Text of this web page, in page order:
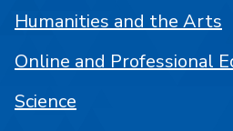
Humanities and the Arts
Online and Professional
Science